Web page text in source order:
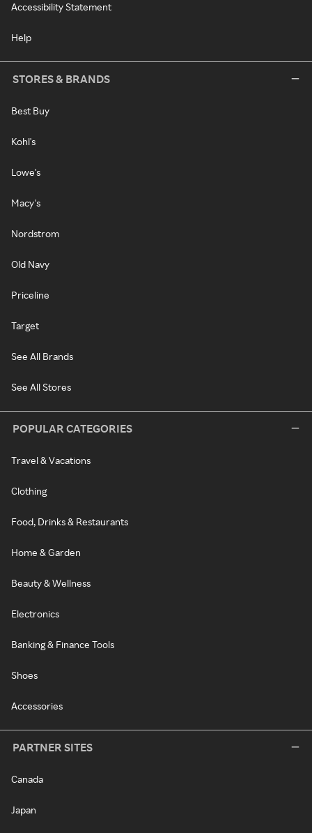
Accessibility Statement
Help
STORES & BRANDS
Best Buy
Kohl's
Lowe's
Macy's
Nordstrom
Old Navy
Priceline
Target
See All Brands
See All Stores
POPULAR CATEGORIES
Travel & Vacations
Clothing
Food, Drinks & Restaurants
Home & Garden
Beauty & Wellness
Electronics
Banking & Finance Tools
Shoes
Accessories
PARTNER SITES
Canada
Japan